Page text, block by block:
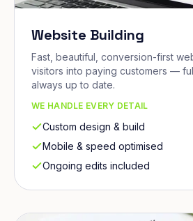
Website Building
Fast, beautiful, conversion-first
visitors into paying customers —
always up to date.
WE HANDLE EVERY DETAIL
Custom design & build
Mobile & speed optimised
Ongoing edits included